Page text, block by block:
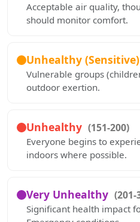
Acceptable air quality,
should monitor comfort.
Unhealthy (Sensitive)
Vulnerable groups
outdoor exertion.
Unhealthy (151-200)
Everyone begins to
indoors where possible.
Very Unhealthy (201-
Significant health impact